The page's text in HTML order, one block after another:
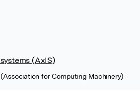
(AxIS)
(Association for Computing Machinery)